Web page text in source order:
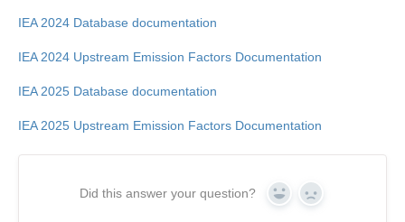
IEA 2024 Database documentation
IEA 2024 Upstream Emission Factors Documentation
IEA 2025 Database documentation
IEA 2025 Upstream Emission Factors Documentation
Did this answer your question? Yes No